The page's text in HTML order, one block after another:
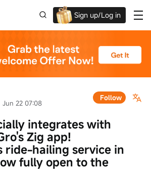
Sign up/Log in
Up to $1,600 Welcome Rewards!
Jun 22 07:08
Follow
integrates with
Zig app!
ride-hailing service in
fully open to the